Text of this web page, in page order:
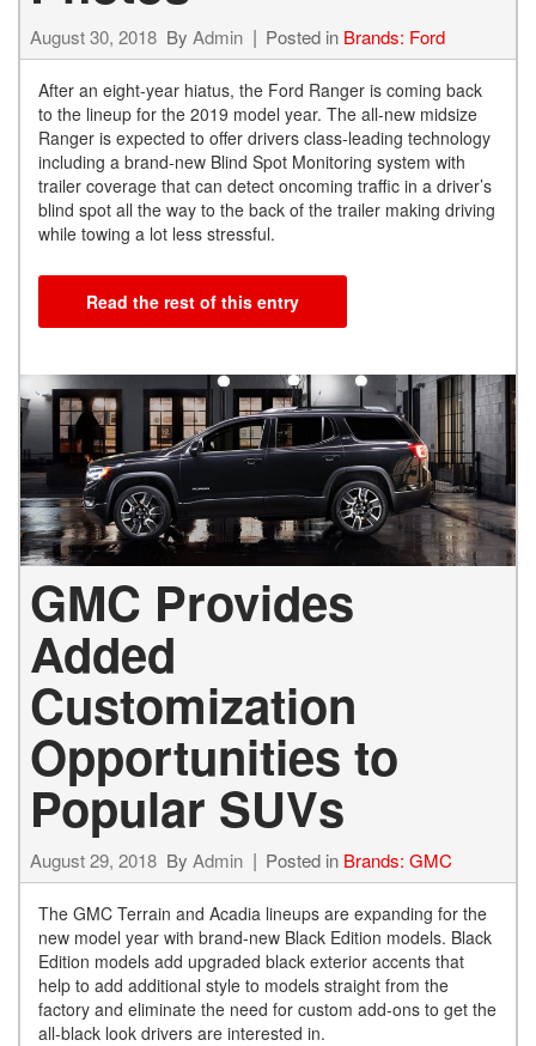
August 30, 2018 By Admin Posted in Brands: Ford
After an eight-year hiatus, the Ford Ranger is coming back
to the lineup for the 2019 model year. The all-new midsize
Ranger is expected to offer drivers class-leading technology
including a brand-new Blind Spot Monitoring system with
trailer coverage that can detect oncoming traffic in a driver’s
blind spot all the way to the back of the trailer making driving
while towing a lot less stressful.
Read the rest of this entry
GMC Provides
Added
Customization
Opportunities to
Popular SUVs
August 29, 2018 By Admin Posted in Brands: GMC
The GMC Terrain and Acadia lineups are expanding for the
new model year with brand-new Black Edition models. Black
Edition models add upgraded black exterior accents that
help to add additional style to models straight from the
factory and eliminate the need for custom add-ons to get the
all-black look drivers are interested in.